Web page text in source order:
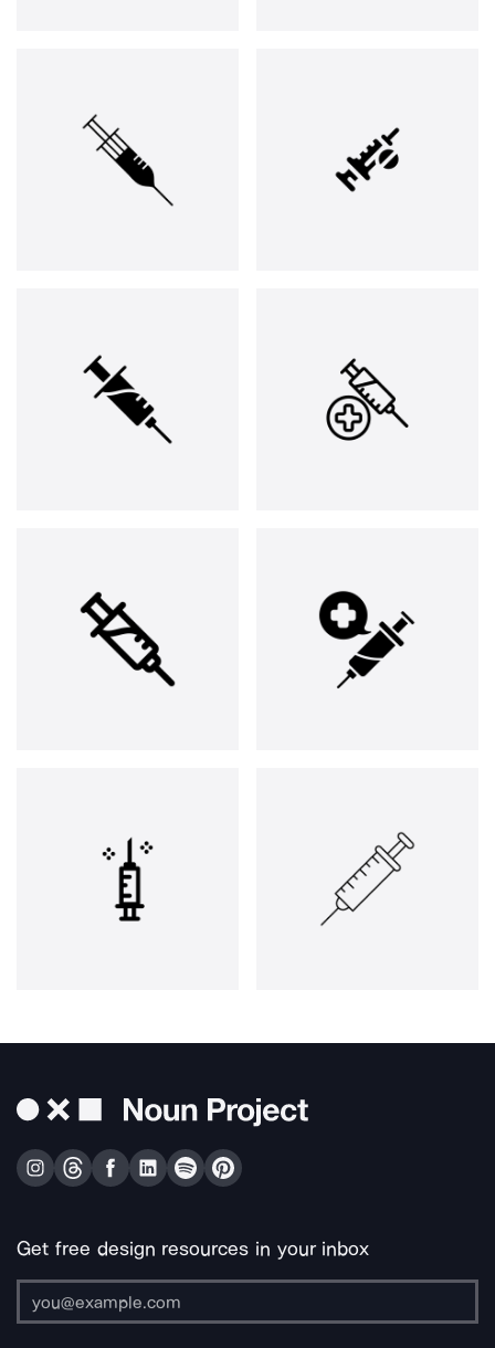
Get free design resources in your inbox